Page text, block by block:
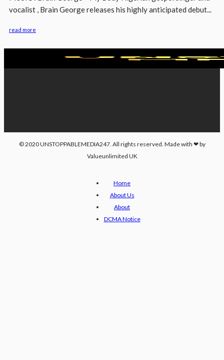
vocalist , Brain George releases his highly anticipated debut...
read more
© 2020 UNSTOPPABLEMEDIA247. All rights reserved. Made with ❤ by
Valueunlimited UK
Home
About Us
About
DCMA Notice